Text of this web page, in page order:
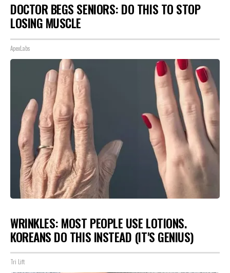
DOCTOR BEGS SENIORS: DO THIS TO STOP
LOSING MUSCLE
ApexLabs
WRINKLES: MOST PEOPLE USE LOTIONS.
KOREANS DO THIS INSTEAD (IT'S GENIUS)
Tri Lift